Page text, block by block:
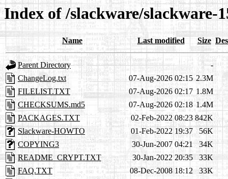
Index of /slackware/slackware-
Name Last modified Size
Parent Directory
-
ChangeLog.txt
07-Aug-2026 02:15 2.3M
FILELIST.TXT
07-Aug-2026 02:17 1.8M
CHECKSUMS.md5
07-Aug-2026 02:18 1.4M
PACKAGES.TXT
02-Feb-2022 08:23 842K
Slackware-HOWTO
01-Feb-2022 19:37
56K
COPYING3
30-Jun-2007 04:21
34K
README_CRYPT.TXT
30-Jan-2022 20:35
33K
FAQ.TXT
08-Dec-2008 18:12
33K